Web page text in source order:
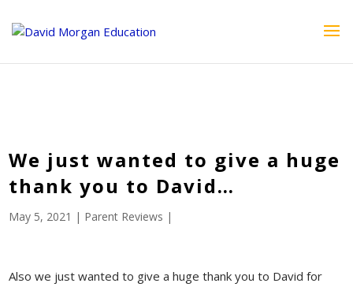
echo ''; } ?>
We just wanted to give a huge
thank you to David…
May 5, 2021 | Parent Reviews |
Also we just wanted to give a huge thank you to David for